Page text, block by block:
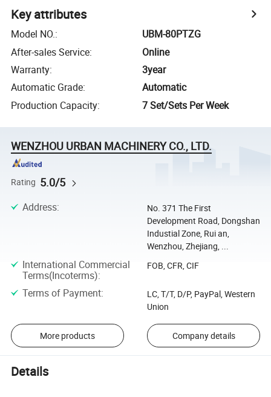
Key attributes
Model NO.:
UBM-80PTZG
After-sales Service:
Online
Warranty:
3year
Automatic Grade:
Automatic
Production Capacity: 7 Set/Sets Per Week
WENZHOU URBAN MACHINERY CO., LTD.
Rating 5.0/5
Address:
No. 371 The First
Development Road, Dongshan
Industial Zone, Rui an,
Wenzhou, Zhejiang, ...
International Commercial
Terms(Incoterms):
FOB, CFR, CIF
Terms of Payment:
LC, T/T, D/P, PayPal, Western
Union
More products Company details
Details